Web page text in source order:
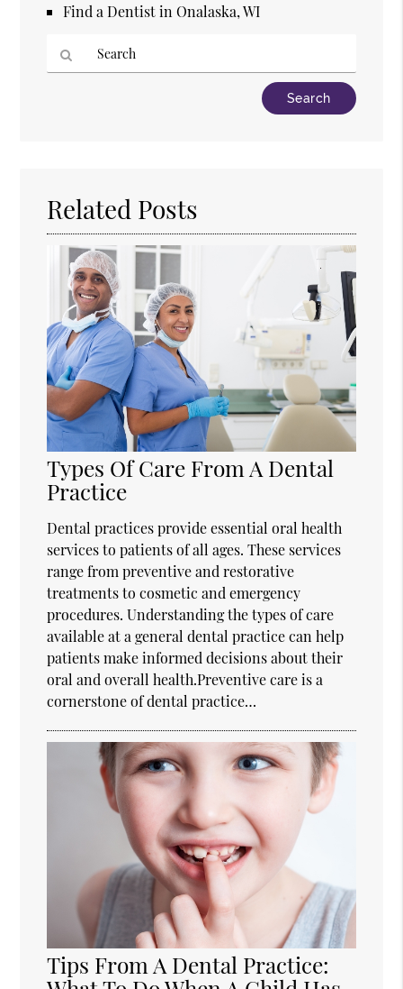
Find a Dentist in Onalaska, WI
Related Posts
Types Of Care From A Dental
Practice
Dental practices provide essential oral health
services to patients of all ages. These services
range from preventive and restorative
treatments to cosmetic and emergency
procedures. Understanding the types of care
available at a general dental practice can help
patients make informed decisions about their
oral and overall health.Preventive care is a
cornerstone of dental practice…
Tips From A Dental Practice: